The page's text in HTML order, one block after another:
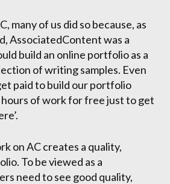
many of us did so because, as
AssociatedContent was a
build an online portfolio as a
of writing samples. Even
paid to build our portfolio
of work for free just to get
on AC creates a quality,
To be viewed as a
need to see good quality,